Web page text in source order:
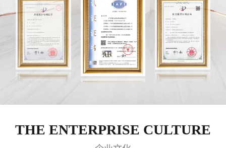
THE ENTERPRISE CULTURE